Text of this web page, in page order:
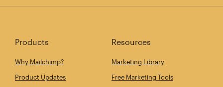
Products
Why Mailchimp?
Product Updates
Resources
Marketing Library
Free Marketing Tools